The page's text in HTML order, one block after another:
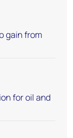
gain from
for oil and